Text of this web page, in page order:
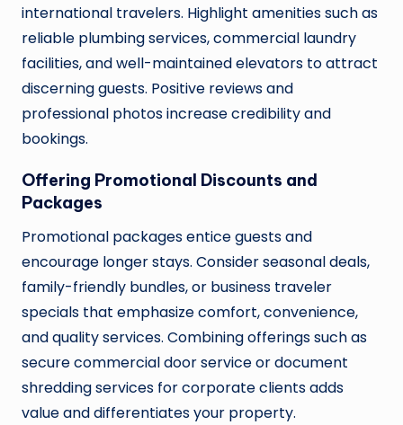
international travelers. Highlight amenities such as
reliable plumbing services, commercial laundry
facilities, and well-maintained elevators to attract
discerning guests. Positive reviews and
professional photos increase credibility and
bookings.
Offering Promotional Discounts and
Packages
Promotional packages entice guests and
encourage longer stays. Consider seasonal deals,
family-friendly bundles, or business traveler
specials that emphasize comfort, convenience,
and quality services. Combining offerings such as
secure commercial door service or document
shredding services for corporate clients adds
value and differentiates your property.